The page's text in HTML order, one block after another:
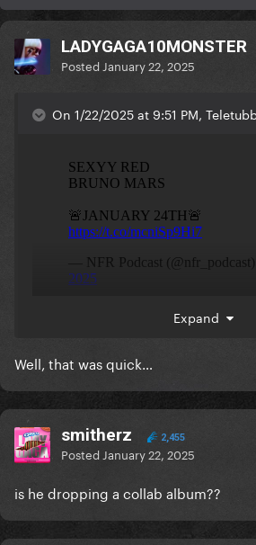
LADYGAGA10MONSTER
Posted January 22, 2025
On 1/22/2025 at 9:51 PM,
Expand
Well, that was quick…
smitherz 2,455
Posted January 22, 2025
is he dropping a collab album??